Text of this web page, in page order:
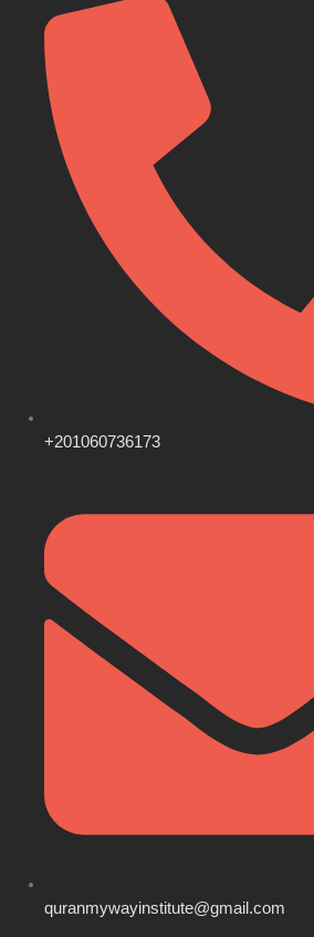
+201060736173
quranmywayinstitute@gmail.com